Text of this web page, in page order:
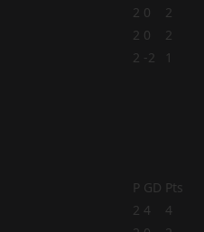
2 0
2
2 0
2
2 -2
1
P GD Pts
2 4
4